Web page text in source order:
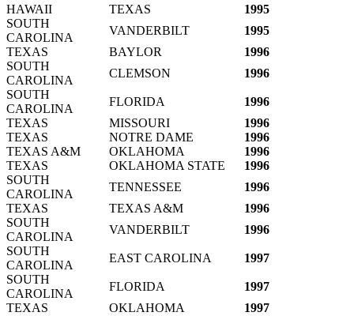
HAWAII
TEXAS
1995
SOUTH
CAROLINA
VANDERBILT
1995
TEXAS
BAYLOR
1996
SOUTH
CAROLINA
CLEMSON
1996
SOUTH
CAROLINA
FLORIDA
1996
TEXAS
MISSOURI
1996
TEXAS
NOTRE DAME
1996
TEXAS A&M
OKLAHOMA
1996
TEXAS
OKLAHOMA STATE
1996
SOUTH
CAROLINA
TENNESSEE
1996
TEXAS
TEXAS A&M
1996
SOUTH
CAROLINA
VANDERBILT
1996
SOUTH
CAROLINA
EAST CAROLINA
1997
SOUTH
CAROLINA
FLORIDA
1997
TEXAS
OKLAHOMA
1997